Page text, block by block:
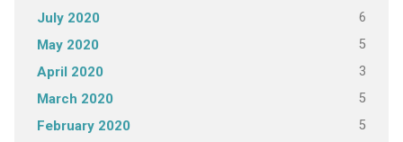
July 2020 6
May 2020 5
April 2020 3
March 2020 5
February 2020 5